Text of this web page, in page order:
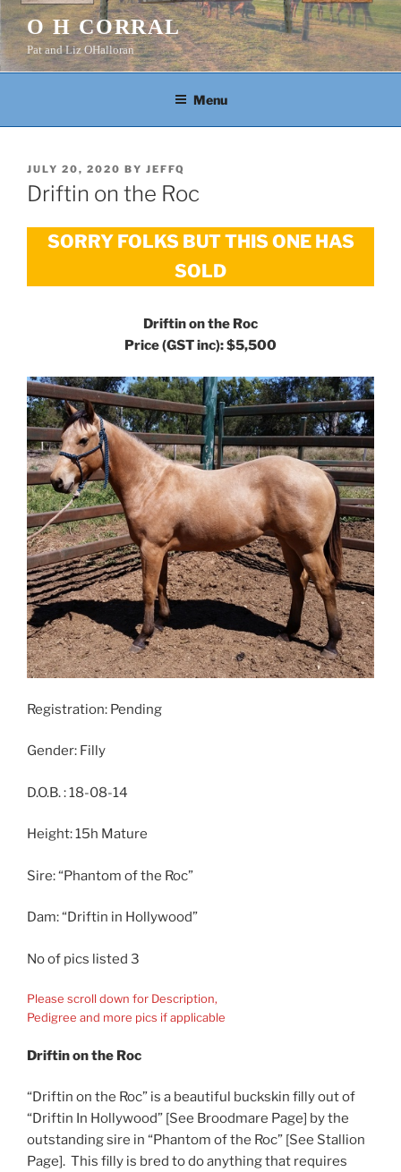
Skip
to
content
O H CORRAL
Pat and Liz OHalloran
Menu
POSTED
ON
JULY 20, 2020 BY JEFFQ
Driftin on the Roc
SORRY FOLKS BUT THIS ONE HAS
SOLD
Driftin on the Roc
Price (GST inc): $5,500
Registration: Pending
Gender: Filly
D.O.B. : 18-08-14
Height: 15h Mature
Sire: “Phantom of the Roc”
Dam: “Driftin in Hollywood”
No of pics listed 3
Please scroll down for Description,
Pedigree and more pics if applicable
Driftin on the Roc
“Driftin on the Roc” is a beautiful buckskin filly out of
“Driftin In Hollywood” [See Broodmare Page] by the
outstanding sire in “Phantom of the Roc” [See Stallion
Page]. This filly is bred to do anything that requires